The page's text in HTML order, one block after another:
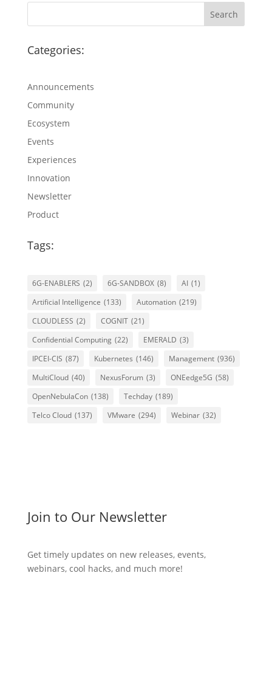
Categories:
Announcements
Community
Ecosystem
Events
Experiences
Innovation
Newsletter
Product
Tags:
6G-ENABLERS (2) 6G-SANDBOX (8) AI (1)
Artificial Intelligence (133) Automation (219)
CLOUDLESS (2) COGNIT (21)
Confidential Computing (22) EMERALD (3)
IPCEI-CIS (87) Kubernetes (146) Management (936)
MultiCloud (40) NexusForum (3) ONEedge5G (58)
OpenNebulaCon (138) Techday (189)
Telco Cloud (137) VMware (294) Webinar (32)
Join to Our Newsletter
Get timely updates on new releases, events,
webinars, cool hacks, and much more!